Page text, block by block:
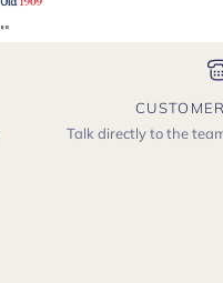
Talk directly to the